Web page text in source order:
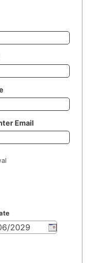
Email